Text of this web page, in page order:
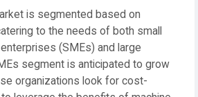
is segmented based on
to the needs of both small
(SMEs) and large
segment is anticipated to grow
organizations look for cost-